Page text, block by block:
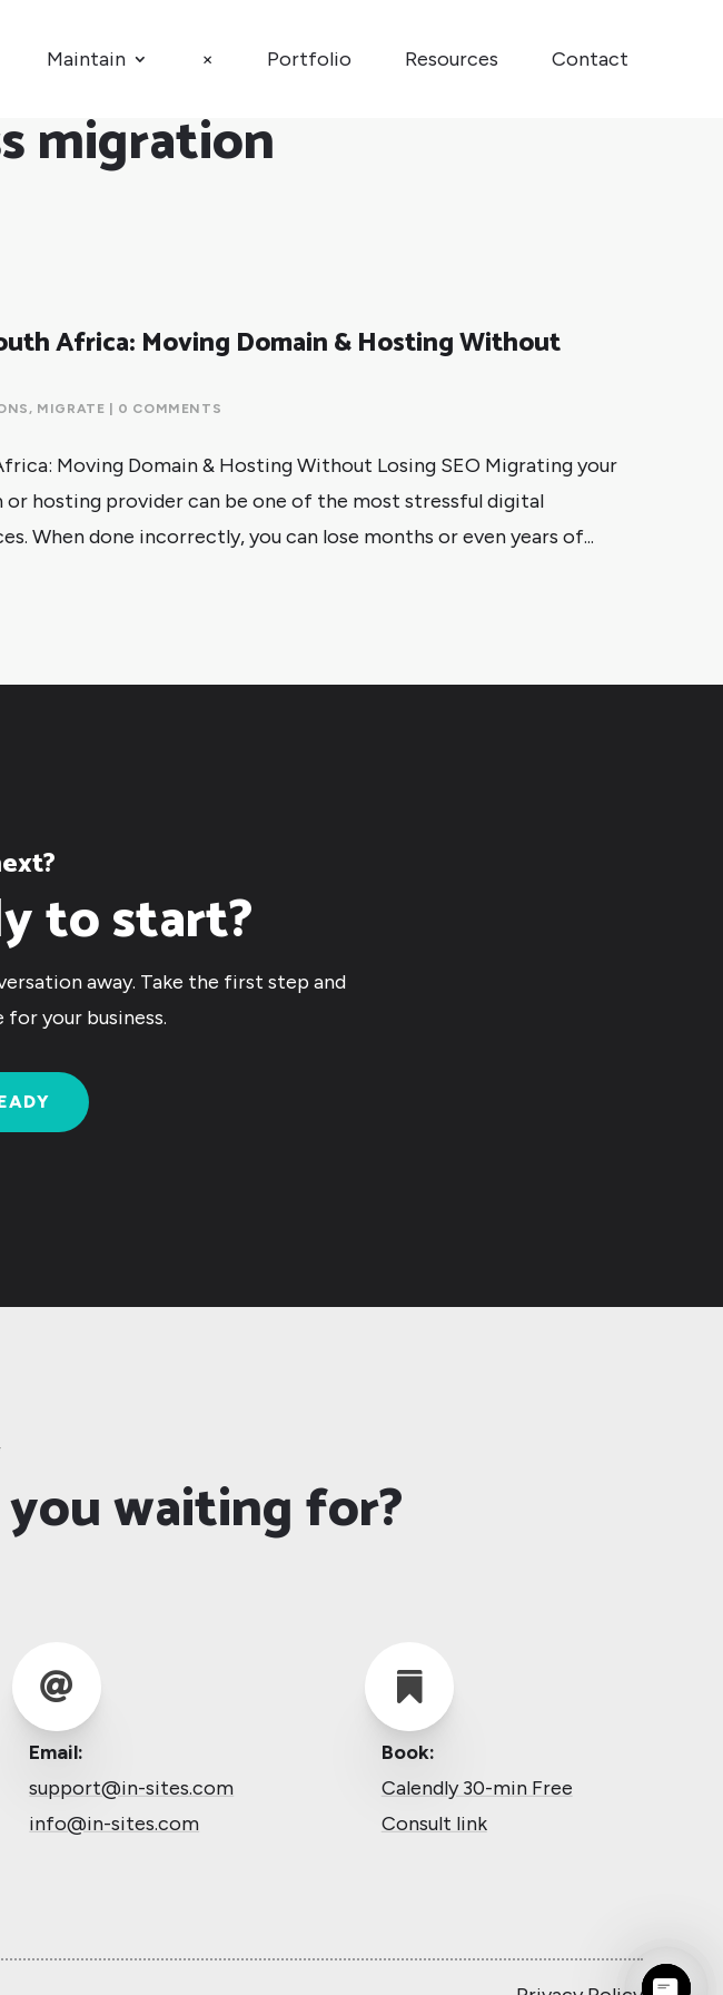
Maintain × Portfolio Resources Contact
migration
Africa: Moving Domain & Hosting Without
, MIGRATE | 0 COMMENTS
Moving Domain & Hosting Without Losing SEO Migrating your
or hosting provider can be one of the most stressful digital
When done incorrectly, you can lose months or even years of...
to start?
away. Take the first step and
for your business.
waiting for?

Email:
support@in-sites.com
info@in-sites.com

Book:
Calendly 30-min Free
Consult link